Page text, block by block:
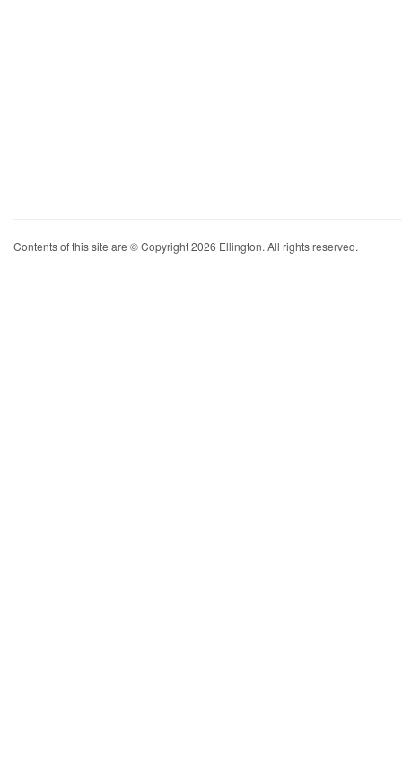
Contents of this site are © Copyright 2026 Ellington. All rights reserved.